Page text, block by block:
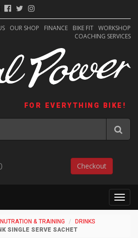
OUR SHOP FINANCE BIKE FIT WORKSHOP
COACHING SERVICES
FOR EVERYTHING BIKE!
Checkout
NUTRATION & TRAINING
DRINKS
SINGLE SERVE SACHET